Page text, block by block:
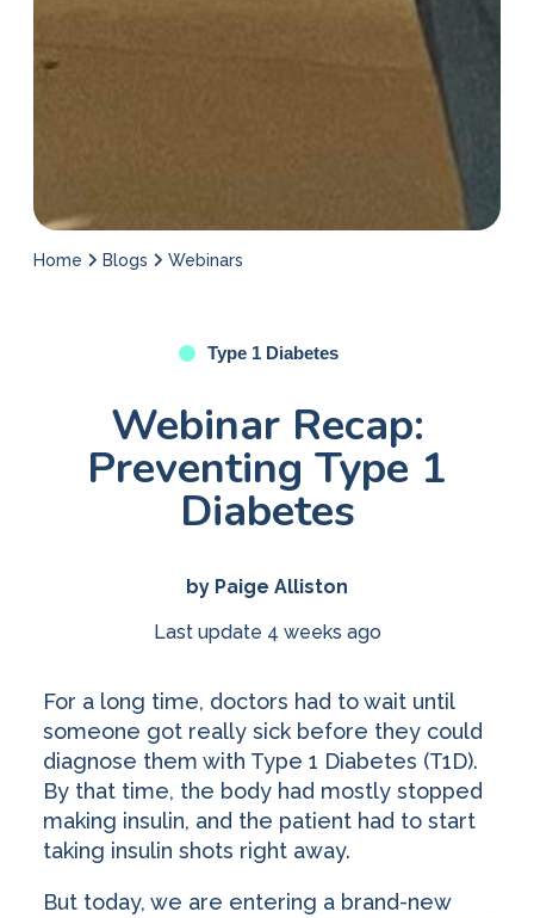
Home Blogs Webinars
Type 1 Diabetes
Webinar Recap:
Preventing Type 1
Diabetes
by Paige Alliston
Last update 4 weeks ago
For a long time, doctors had to wait until
someone got really sick before they could
diagnose them with Type 1 Diabetes (T1D).
By that time, the body had mostly stopped
making insulin, and the patient had to start
taking insulin shots right away.
But today, we are entering a brand-new